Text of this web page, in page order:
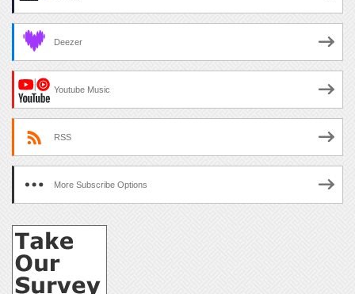
Deezer
Youtube Music
RSS
More Subscribe Options